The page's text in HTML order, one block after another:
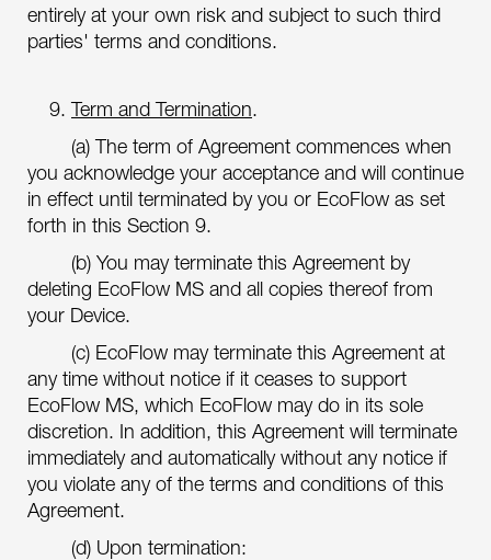
entirely at your own risk and subject to such third
parties' terms and conditions.
9. Term and Termination.
(a) The term of Agreement commences when
you acknowledge your acceptance and will continue
in effect until terminated by you or EcoFlow as set
forth in this Section 9.
(b) You may terminate this Agreement by
deleting EcoFlow MS and all copies thereof from
your Device.
(c) EcoFlow may terminate this Agreement at
any time without notice if it ceases to support
EcoFlow MS, which EcoFlow may do in its sole
discretion. In addition, this Agreement will terminate
immediately and automatically without any notice if
you violate any of the terms and conditions of this
Agreement.
(d) Upon termination: